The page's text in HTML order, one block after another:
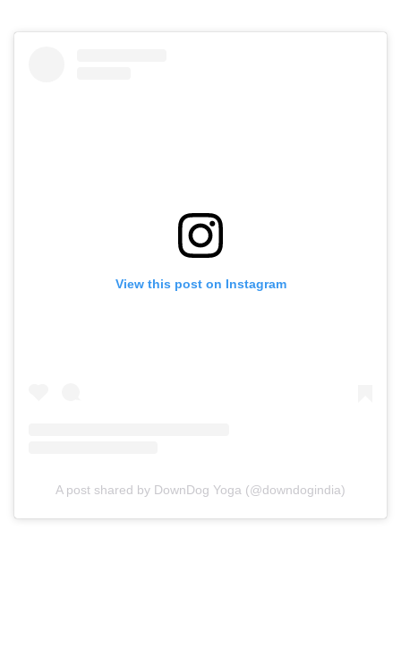
View this post on Instagram
A post shared by DownDog Yoga (@downdogindia)